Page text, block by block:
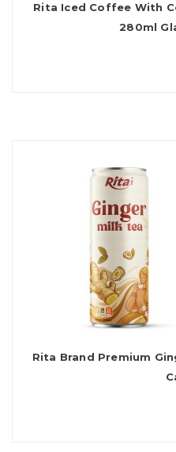
Rita Iced Coffee With
280ml
Rita Brand Premium